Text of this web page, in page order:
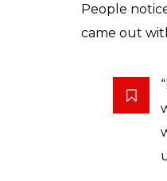
People
came out